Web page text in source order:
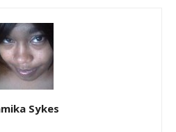
Sykes